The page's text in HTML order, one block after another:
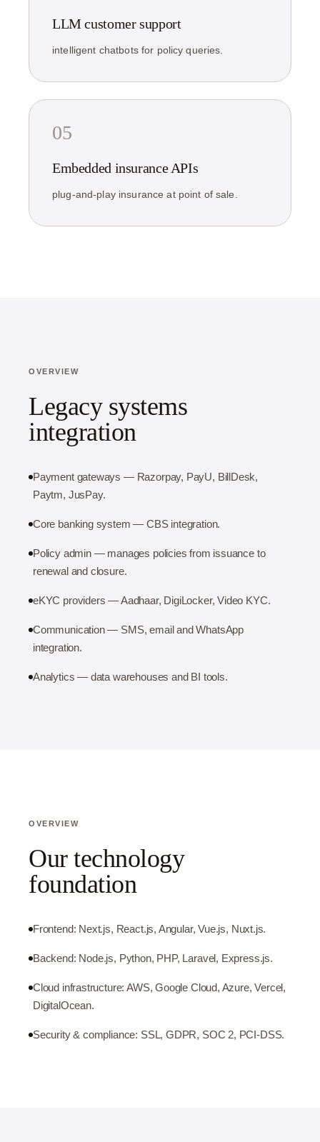
LLM customer support
intelligent chatbots for policy queries.
05
Embedded insurance APIs
plug-and-play insurance at point of sale.
OVERVIEW
Legacy systems
integration
Payment gateways — Razorpay, PayU, BillDesk,
Paytm, JusPay.
Core banking system — CBS integration.
Policy admin — manages policies from issuance to
renewal and closure.
eKYC providers — Aadhaar, DigiLocker, Video KYC.
Communication — SMS, email and WhatsApp
integration.
Analytics — data warehouses and BI tools.
OVERVIEW
Our technology
foundation
Frontend: Next.js, React.js, Angular, Vue.js, Nuxt.js.
Backend: Node.js, Python, PHP, Laravel, Express.js.
Cloud infrastructure: AWS, Google Cloud, Azure, Vercel,
DigitalOcean.
Security & compliance: SSL, GDPR, SOC 2, PCI-DSS.